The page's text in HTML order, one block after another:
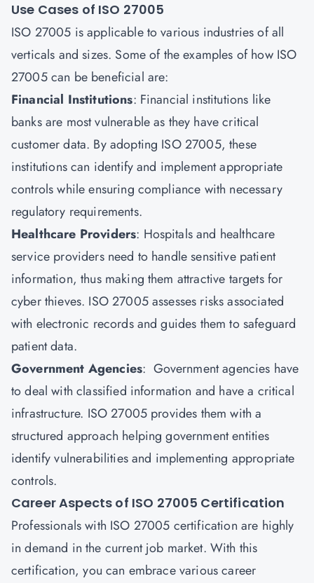
Use Cases of ISO 27005
ISO 27005 is applicable to various industries of all
verticals and sizes. Some of the examples of how ISO
27005 can be beneficial are:
Financial Institutions: Financial institutions like
banks are most vulnerable as they have critical
customer data. By adopting ISO 27005, these
institutions can identify and implement appropriate
controls while ensuring compliance with necessary
regulatory requirements.
Healthcare Providers: Hospitals and healthcare
service providers need to handle sensitive patient
information, thus making them attractive targets for
cyber thieves. ISO 27005 assesses risks associated
with electronic records and guides them to safeguard
patient data.
Government Agencies: Government agencies have
to deal with classified information and have a critical
infrastructure. ISO 27005 provides them with a
structured approach helping government entities
identify vulnerabilities and implementing appropriate
controls.
Career Aspects of ISO 27005 Certification
Professionals with ISO 27005 certification are highly
in demand in the current job market. With this
certification, you can embrace various career